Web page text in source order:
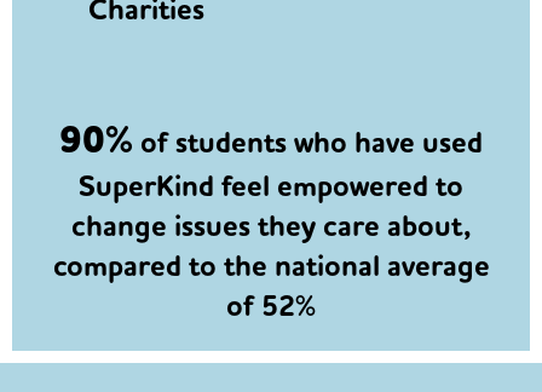
Charities
90% of students who have used
SuperKind feel empowered to
change issues they care about,
compared to the national average
of 52%